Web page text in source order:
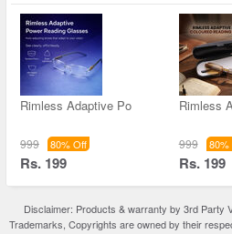
Rimless Adaptive Po
999 80% Off
Rs. 199
Rimless
999 80%
Rs. 199
Disclaimer: Products & warranty by 3rd Party
Trademarks, Copyrights are owned by their